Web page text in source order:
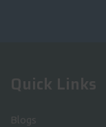
Quick Links
Blogs